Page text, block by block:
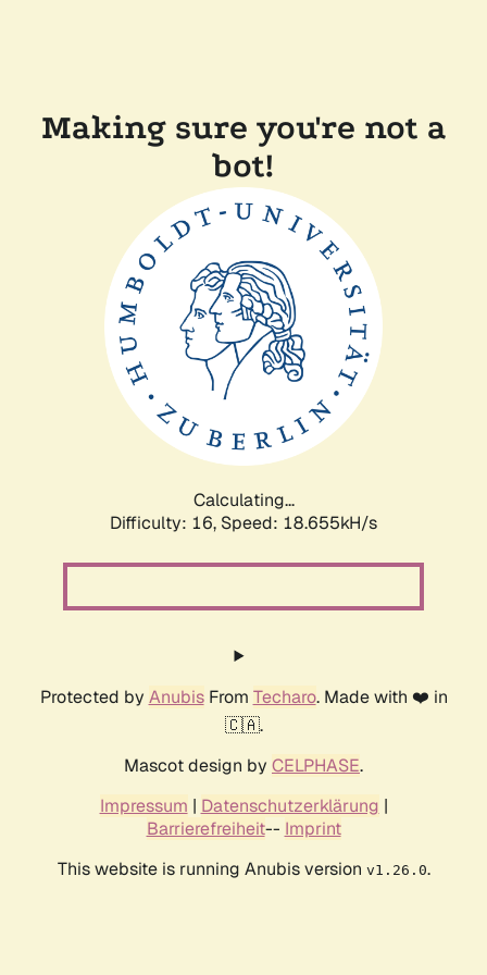
Making sure you're not a
bot!
Calculating...
Difficulty: 16, Speed: 18.655kH/s
Protected by AnubisFrom Techaro. Made with ❤️ in
🇨🇦.
Mascot design by CELPHASE.
Impressum | Datenschutzerklärung |
Barrierefreiheit-- Imprint
This website is running Anubis version v1.26.0.